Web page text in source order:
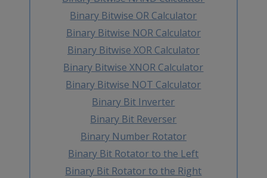
Binary Bitwise OR Calculator
Binary Bitwise NOR Calculator
Binary Bitwise XOR Calculator
Binary Bitwise XNOR Calculator
Binary Bitwise NOT Calculator
Binary Bit Inverter
Binary Bit Reverser
Binary Number Rotator
Binary Bit Rotator to the Left
Binary Bit Rotator to the Right